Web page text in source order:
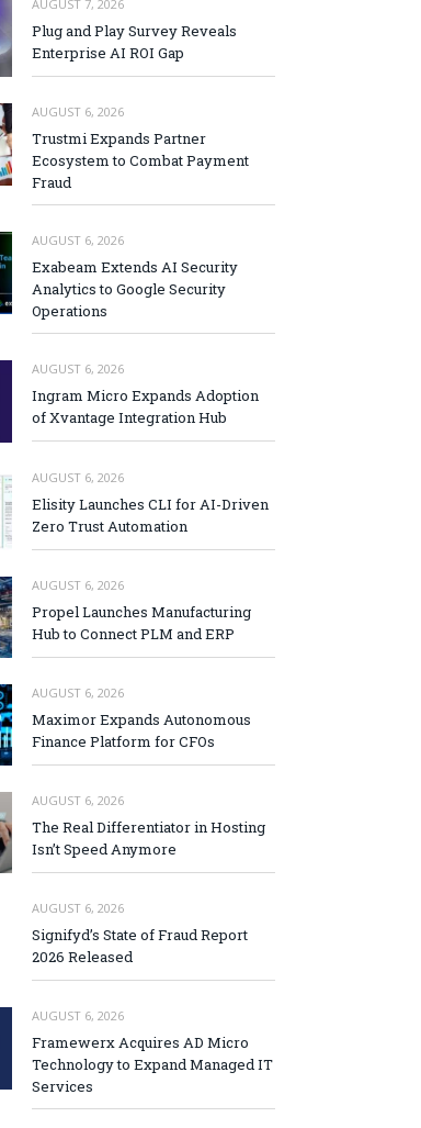
AUGUST 7, 2026
Plug and Play Survey Reveals
Enterprise AI ROI Gap
AUGUST 6, 2026
Trustmi Expands Partner
Ecosystem to Combat Payment
Fraud
AUGUST 6, 2026
Exabeam Extends AI Security
Analytics to Google Security
Operations
AUGUST 6, 2026
Ingram Micro Expands Adoption
of Xvantage Integration Hub
AUGUST 6, 2026
Elisity Launches CLI for AI-Driven
Zero Trust Automation
AUGUST 6, 2026
Propel Launches Manufacturing
Hub to Connect PLM and ERP
AUGUST 6, 2026
Maximor Expands Autonomous
Finance Platform for CFOs
AUGUST 6, 2026
The Real Differentiator in Hosting
Isn’t Speed Anymore
AUGUST 6, 2026
Signifyd’s State of Fraud Report
2026 Released
AUGUST 6, 2026
Framewerx Acquires AD Micro
Technology to Expand Managed IT
Services